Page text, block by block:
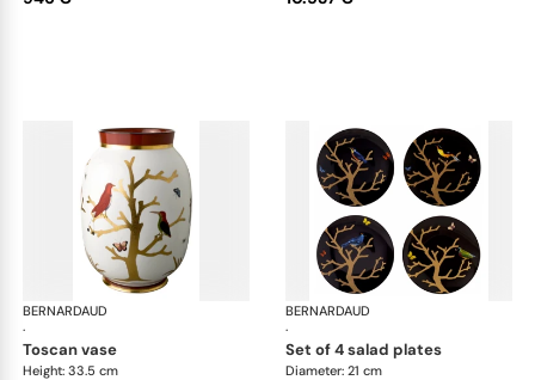
BERNARDAUD
·
Aux Oiseaux
toscan vase
Height: 33.5 cm
BERNARDAUD
·
set of 4 salad plates
Diameter: 21 cm